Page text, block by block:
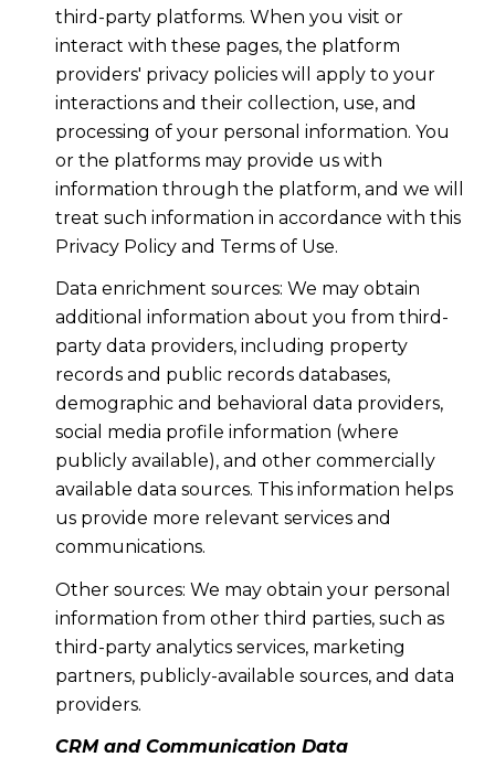
third-party platforms. When you visit or
interact with these pages, the platform
providers' privacy policies will apply to your
interactions and their collection, use, and
processing of your personal information. You
or the platforms may provide us with
information through the platform, and we will
treat such information in accordance with this
Privacy Policy and Terms of Use.
Data enrichment sources: We may obtain
additional information about you from third-
party data providers, including property
records and public records databases,
demographic and behavioral data providers,
social media profile information (where
publicly available), and other commercially
available data sources. This information helps
us provide more relevant services and
communications.
Other sources: We may obtain your personal
information from other third parties, such as
third-party analytics services, marketing
partners, publicly-available sources, and data
providers.
CRM and Communication Data